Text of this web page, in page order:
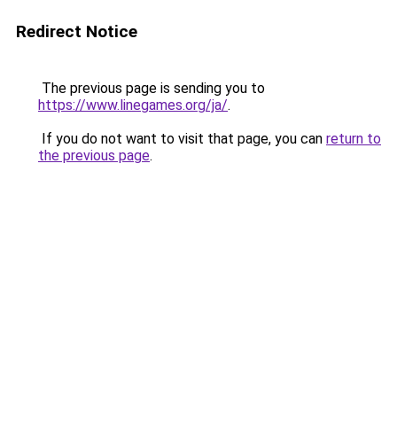
Redirect Notice
The previous page is sending you to
https://www.linegames.org/ja/.
If you do not want to visit that page, you can return to
the previous page.